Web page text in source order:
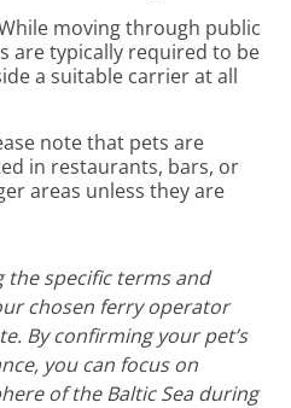
moving through public
are typically required to be
a suitable carrier at all
note that pets are
in restaurants, bars, or
areas unless they are
the specific terms and
chosen ferry operator
By confirming your pet’s
you can focus on
of the Baltic Sea during